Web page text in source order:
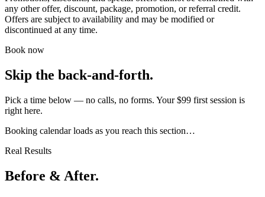
any other offer, discount, package, promotion, or referral credit.
Offers are subject to availability and may be modified or
discontinued at any time.
Book now
Skip the back-and-forth.
Pick a time below — no calls, no forms. Your $99 first session is
right here.
Booking calendar loads as you reach this section…
Real Results
Before & After.